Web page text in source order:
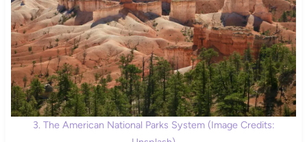
3. The American National Parks System (Image Credits: